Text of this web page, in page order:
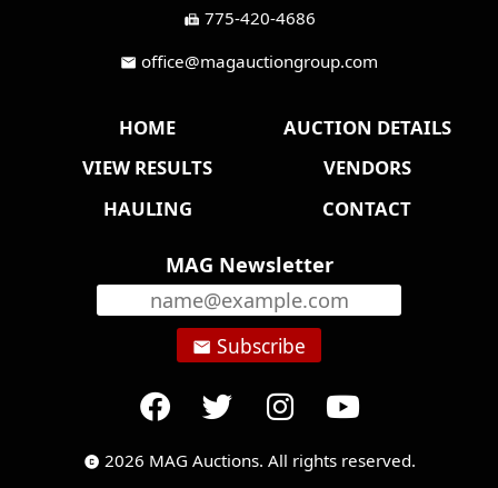
fax 775-420-4686
mail office@magauctiongroup.com
HOME
AUCTION DETAILS
VIEW RESULTS
VENDORS
HAULING
CONTACT
MAG Newsletter
email Subscribe
copyright 2026 MAG Auctions. All rights reserved.